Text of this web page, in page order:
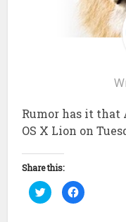
Rumor has it
OS X Lion on
Share this:
Click
to
share
Click
to